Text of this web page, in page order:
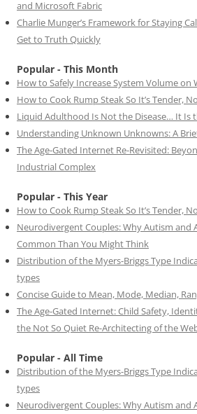
and Microsoft Fabric
Charlie Munger’s Framework for Staying
Get to Truth Quickly
Popular - This Month
How to Safely Increase System Volume on
How to Cook Rump Steak So It’s Tender,
Liquid Adulthood Is Not the Disease… It Is
Understanding Unknown Unknowns: A
The Age-Gated Internet Re-Revisited:
Industrial Complex
Popular - This Year
How to Cook Rump Steak So It’s Tender,
Neurodivergent Couples: Why Autism and
Common Than You Might Think
Distribution of the Myers-Briggs Type
types
Concise Guide to Mean, Mode, Median,
The Age-Gated Internet: Child Safety,
the Not So Quiet Re-Architecting of the
Popular - All Time
Distribution of the Myers-Briggs Type
types
Neurodivergent Couples: Why Autism and